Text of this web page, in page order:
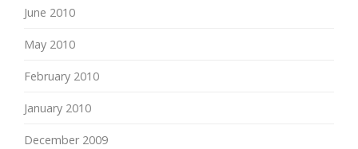
June 2010
May 2010
February 2010
January 2010
December 2009